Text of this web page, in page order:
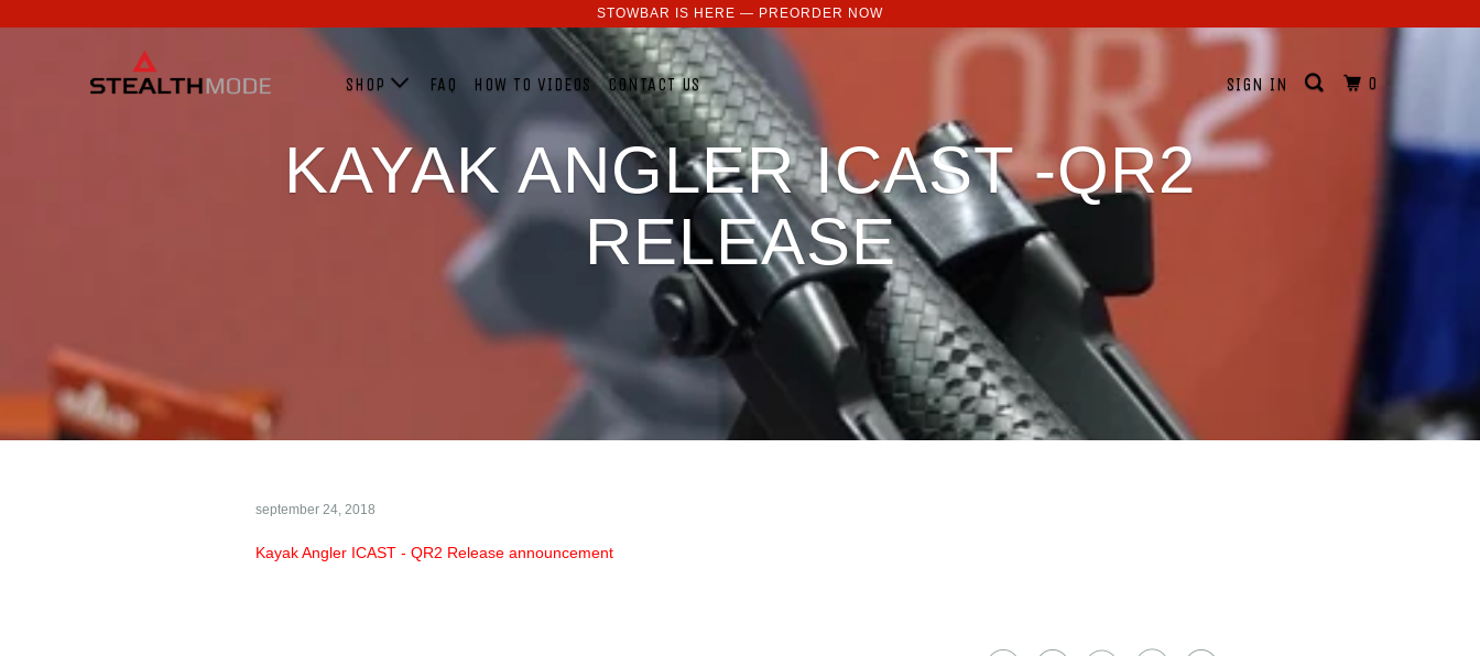
STOWBAR IS HERE — PREORDER NOW
SIGN IN 0
SHOP FAQ HOW TO VIDEOS CONTACT US
KAYAK ANGLER ICAST -QR2
RELEASE
september 24, 2018
Kayak Angler ICAST - QR2 Release announcement